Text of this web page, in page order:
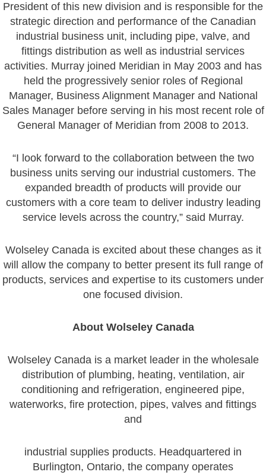
President of this new division and is responsible for the
strategic direction and performance of the Canadian
industrial business unit, including pipe, valve, and
fittings distribution as well as industrial services
activities. Murray joined Meridian in May 2003 and has
held the progressively senior roles of Regional
Manager, Business Alignment Manager and National
Sales Manager before serving in his most recent role of
General Manager of Meridian from 2008 to 2013.
“I look forward to the collaboration between the two
business units serving our industrial customers. The
expanded breadth of products will provide our
customers with a core team to deliver industry leading
service levels across the country,” said Murray.
Wolseley Canada is excited about these changes as it
will allow the company to better present its full range of
products, services and expertise to its customers under
one focused division.
About Wolseley Canada
Wolseley Canada is a market leader in the wholesale
distribution of plumbing, heating, ventilation, air
conditioning and refrigeration, engineered pipe,
waterworks, fire protection, pipes, valves and fittings
and
industrial supplies products. Headquartered in
Burlington, Ontario, the company operates